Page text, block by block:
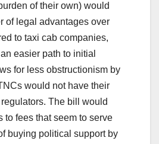
of their own) would
of legal advantages over
to taxi cab companies,
easier path to initial
for less obstructionism by
would not have their
The bill would
to fees that seem to serve
buying political support by